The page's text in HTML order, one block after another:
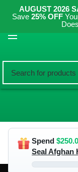
AUGUST 2026
Save 25% OFF
Spend $
Seal Afghan